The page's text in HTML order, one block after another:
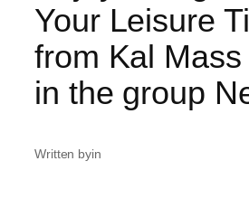
Your Leisure
from Kal
in the group
Written byin